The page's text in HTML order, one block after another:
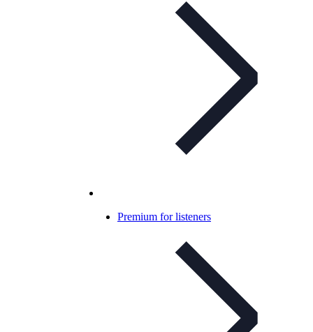
Premium for listeners